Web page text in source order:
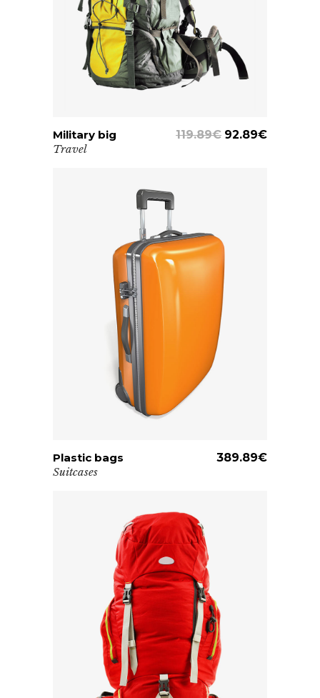
ADD TO CART
Military big 119.89€ 92.89€
Travel
ADD TO CART
Plastic bags 389.89€
Suitcases